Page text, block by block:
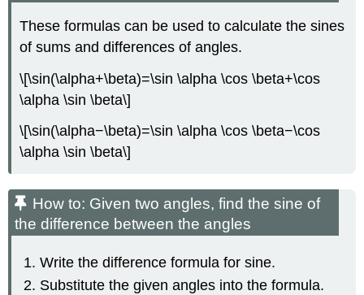
These formulas can be used to calculate the sines
of sums and differences of angles.
\[\sin(\alpha+\beta)=\sin \alpha \cos \beta+\cos
\alpha \sin \beta\]
\[\sin(\alpha−\beta)=\sin \alpha \cos \beta−\cos
\alpha \sin \beta\]
How to: Given two angles, find the sine of
the difference between the angles
Write the difference formula for sine.
Substitute the given angles into the formula.